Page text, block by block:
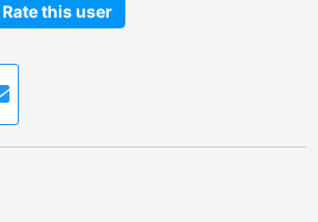
Rate this user